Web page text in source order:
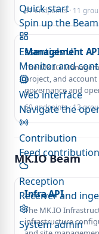
Quick start
Spin up the
Essentials UI
Monitor and
Web interface
Navigate the
Contribution
Feed
Reception
Receiver and
System admin
81 endpoints · 11
Management
The MK.IO
project, and
governance and
60 endpoints · 13
MK.IO Beam
Infra API
The MK.IO
infrastructure